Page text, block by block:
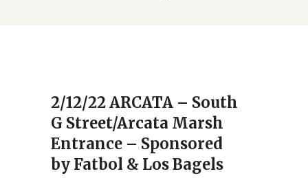
2/12/22 ARCATA – South
G Street/Arcata Marsh
Entrance – Sponsored
by Fatbol & Los Bagels